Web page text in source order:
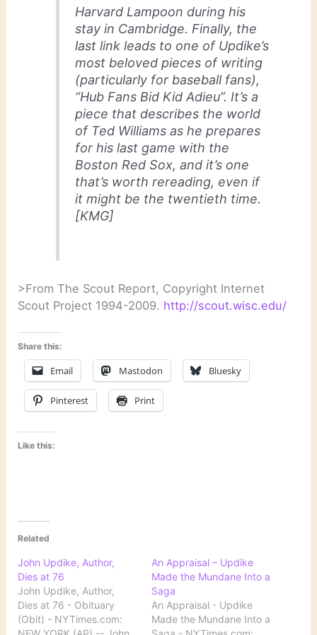
Harvard Lampoon during his
stay in Cambridge. Finally, the
last link leads to one of Updike’s
most beloved pieces of writing
(particularly for baseball fans),
“Hub Fans Bid Kid Adieu”. It’s a
piece that describes the world
of Ted Williams as he prepares
for his last game with the
Boston Red Sox, and it’s one
that’s worth rereading, even if
it might be the twentieth time.
[KMG]
>From The Scout Report, Copyright Internet
Scout Project 1994-2009. http://scout.wisc.edu/
Share this:
Email Mastodon Bluesky
Pinterest Print
Like this:
Related
John Updike, Author,
Dies at 76
John Updike, Author,
Dies at 76 - Obituary
(Obit) - NYTimes.com:
An Appraisal – Updike
Made the Mundane Into a
Saga
An Appraisal - Updike
Made the Mundane Into a